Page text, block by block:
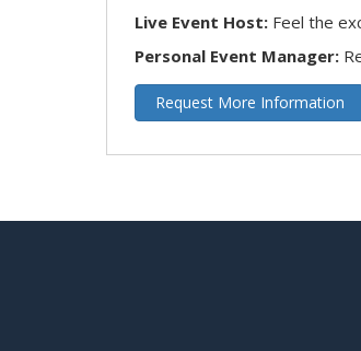
Live Event Host: Feel the
Personal Event Manager:
Request More Information